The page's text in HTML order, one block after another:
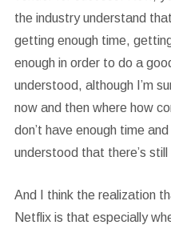
the industry understand
getting enough time,
enough in order to do a
understood, although I’m
now and then where how
don’t have enough time
understood that there’s
And I think the realization
Netflix is that especially